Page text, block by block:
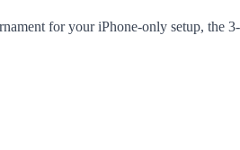
for your iPhone-only setup,